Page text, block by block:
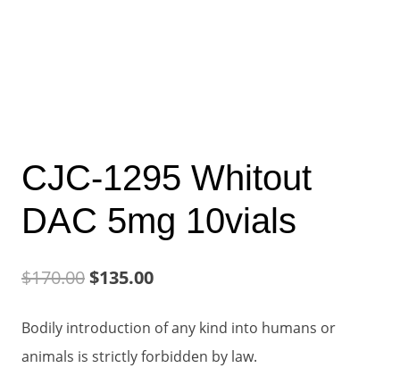
CJC-1295 Whitout
DAC 5mg 10vials
$170.00Original
was:
$135.00Current
is:
Bodily introduction of any kind into humans or
animals is strictly forbidden by law.